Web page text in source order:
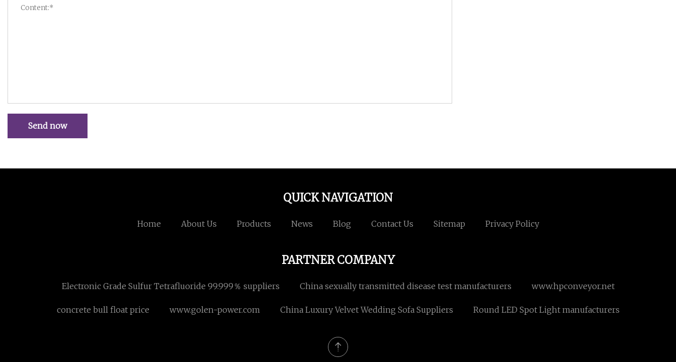
Send now
QUICK NAVIGATION
Home About Us Products News Blog Contact Us Sitemap Privacy Policy
PARTNER COMPANY
Electronic Grade Sulfur Tetrafluoride 99.999％ suppliers China sexually transmitted disease test manufacturers www.hpconveyor.net
concrete bull float price www.golen-power.com China Luxury Velvet Wedding Sofa Suppliers Round LED Spot Light manufacturers